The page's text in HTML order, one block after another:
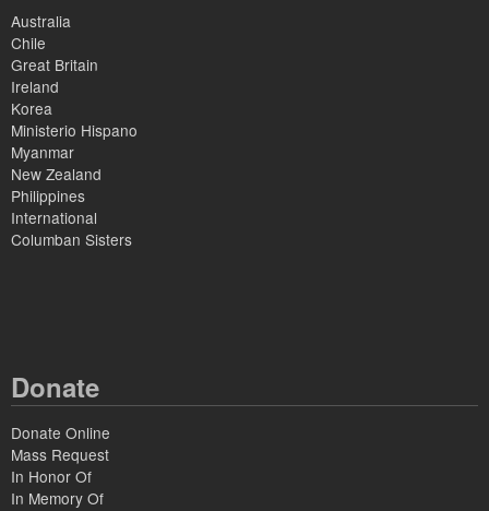
Australia
Chile
Great Britain
Ireland
Korea
Ministerio Hispano
Myanmar
New Zealand
Philippines
International
Columban Sisters
Donate
Donate Online
Mass Request
In Honor Of
In Memory Of